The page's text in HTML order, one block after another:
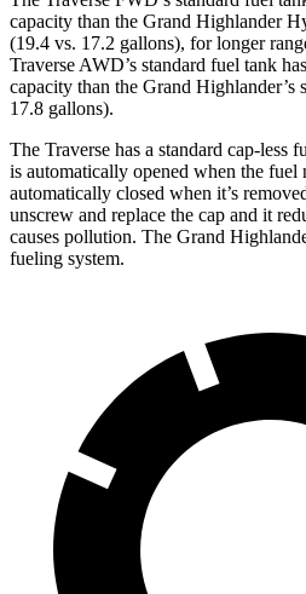
capacity than the Grand Highlander
(19.4 vs. 17.2 gallons), for longer
Traverse AWD’s standard fuel tank
capacity than the Grand Highlander’s
17.8 gallons).
The Traverse has a standard cap-less
is automatically opened when the fuel
automatically closed when it’s
unscrew and replace the cap and it
causes pollution. The Grand
fueling system.